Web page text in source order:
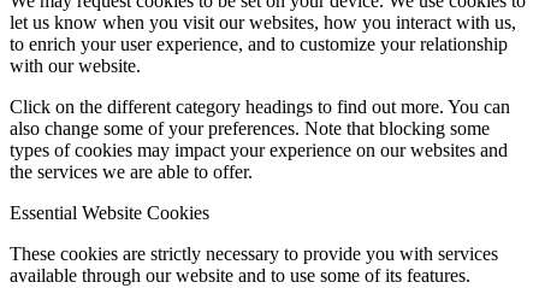
let us know when you visit our websites, how you interact with us,
to enrich your user experience, and to customize your relationship
with our website.
Click on the different category headings to find out more. You can
also change some of your preferences. Note that blocking some
types of cookies may impact your experience on our websites and
the services we are able to offer.
Essential Website Cookies
These cookies are strictly necessary to provide you with services
available through our website and to use some of its features.